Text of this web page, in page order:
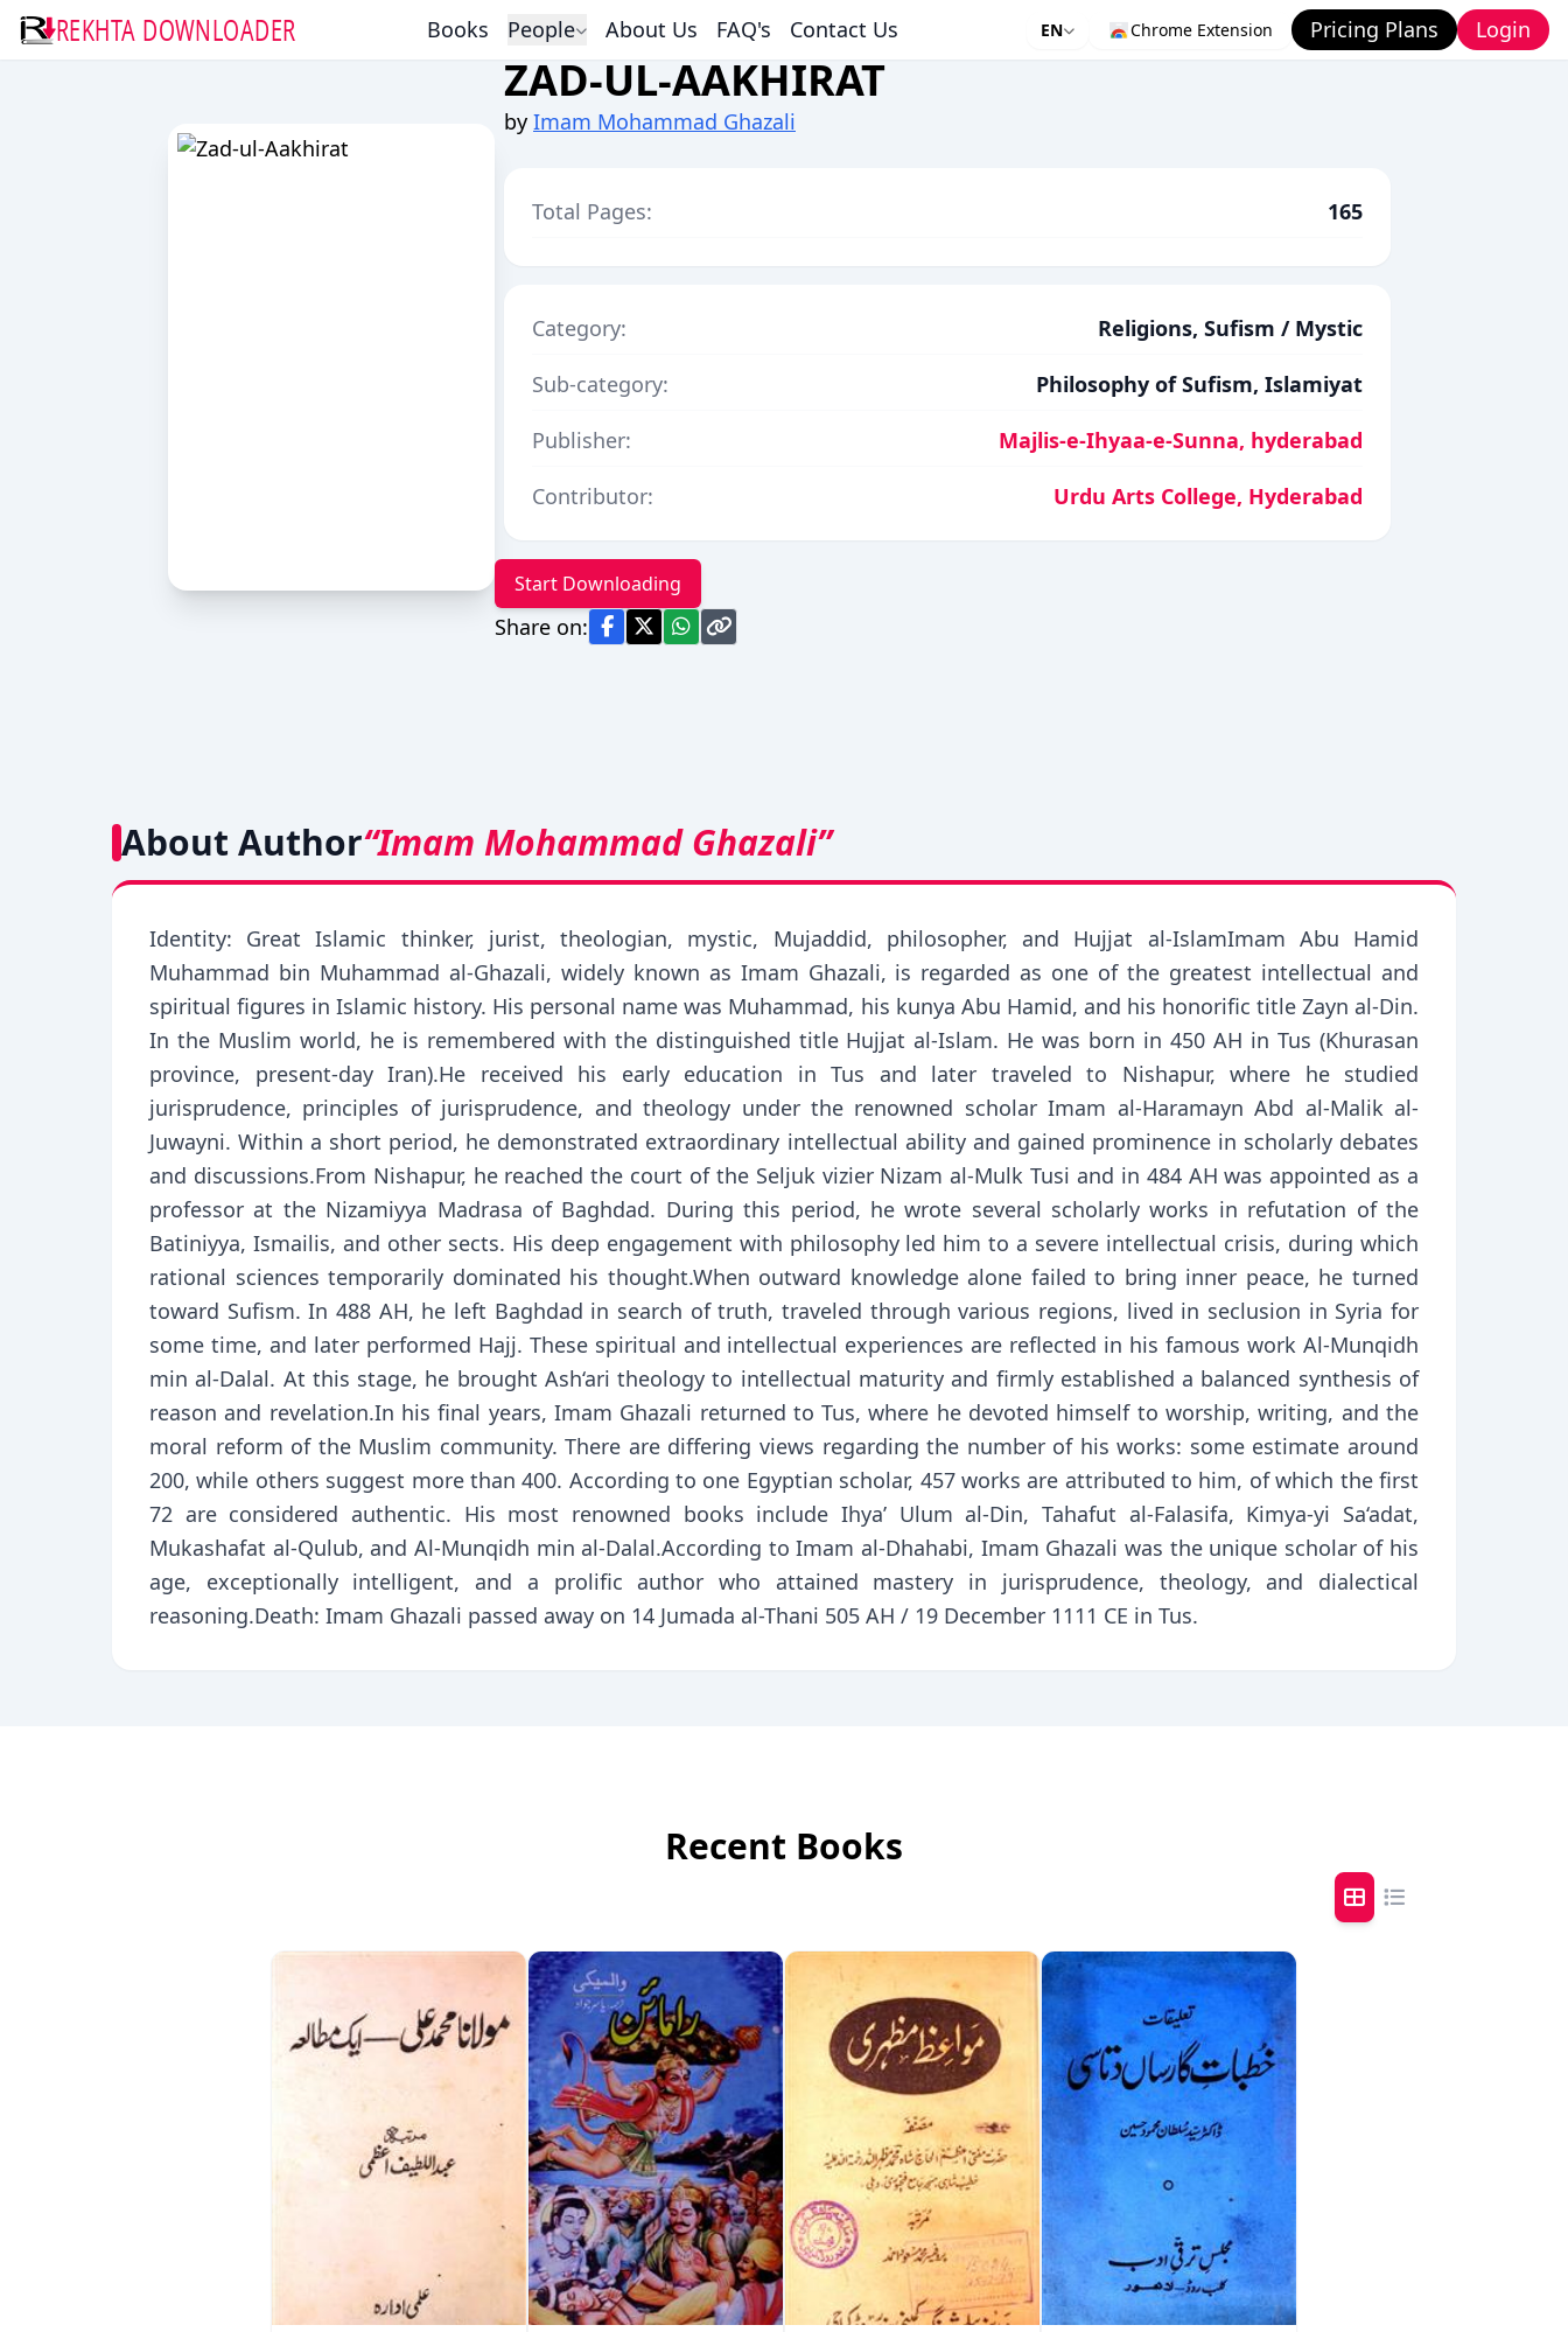
REKHTA DOWNLOADER Books People About Us FAQ's Contact Us EN Chrome Extension Pricing Plans Login
ZAD-UL-AAKHIRAT
by Imam Mohammad Ghazali
Total Pages: 165
Category:
Religions, Sufism / Mystic
Sub-category:
Philosophy of Sufism, Islamiyat
Publisher:
Majlis-e-Ihyaa-e-Sunna, hyderabad
Contributor:
Urdu Arts College, Hyderabad
Start Downloading
Share on:
About Author“Imam Mohammad Ghazali”
Identity: Great Islamic thinker, jurist, theologian, mystic, Mujaddid, philosopher, and Hujjat al-IslamImam Abu Hamid
Muhammad bin Muhammad al-Ghazali, widely known as Imam Ghazali, is regarded as one of the greatest intellectual and
spiritual figures in Islamic history. His personal name was Muhammad, his kunya Abu Hamid, and his honorific title Zayn al-Din.
In the Muslim world, he is remembered with the distinguished title Hujjat al-Islam. He was born in 450 AH in Tus (Khurasan
province, present-day Iran).He received his early education in Tus and later traveled to Nishapur, where he studied
jurisprudence, principles of jurisprudence, and theology under the renowned scholar Imam al-Haramayn Abd al-Malik al-
Juwayni. Within a short period, he demonstrated extraordinary intellectual ability and gained prominence in scholarly debates
and discussions.From Nishapur, he reached the court of the Seljuk vizier Nizam al-Mulk Tusi and in 484 AH was appointed as a
professor at the Nizamiyya Madrasa of Baghdad. During this period, he wrote several scholarly works in refutation of the
Batiniyya, Ismailis, and other sects. His deep engagement with philosophy led him to a severe intellectual crisis, during which
rational sciences temporarily dominated his thought.When outward knowledge alone failed to bring inner peace, he turned
toward Sufism. In 488 AH, he left Baghdad in search of truth, traveled through various regions, lived in seclusion in Syria for
some time, and later performed Hajj. These spiritual and intellectual experiences are reflected in his famous work Al-Munqidh
min al-Dalal. At this stage, he brought Ash‘ari theology to intellectual maturity and firmly established a balanced synthesis of
reason and revelation.In his final years, Imam Ghazali returned to Tus, where he devoted himself to worship, writing, and the
moral reform of the Muslim community. There are differing views regarding the number of his works: some estimate around
200, while others suggest more than 400. According to one Egyptian scholar, 457 works are attributed to him, of which the first
72 are considered authentic. His most renowned books include Ihya’ Ulum al-Din, Tahafut al-Falasifa, Kimya-yi Sa‘adat,
Mukashafat al-Qulub, and Al-Munqidh min al-Dalal.According to Imam al-Dhahabi, Imam Ghazali was the unique scholar of his
age, exceptionally intelligent, and a prolific author who attained mastery in jurisprudence, theology, and dialectical
reasoning.Death: Imam Ghazali passed away on 14 Jumada al-Thani 505 AH / 19 December 1111 CE in Tus.
Recent Books